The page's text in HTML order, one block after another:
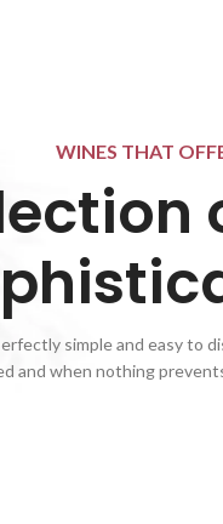
WINES THAT
simple and easy to
and when nothing